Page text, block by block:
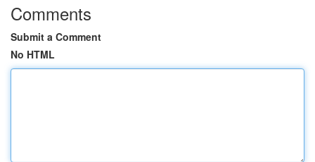
Comments
Submit a Comment
No HTML